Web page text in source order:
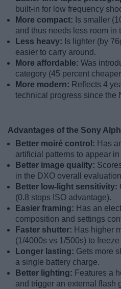
built-in for low frequency
More compact: Is smaller
and thus needs less room in
Less heavy: Is lighter (by
easier to carry around.
More affordable: Was
category (45 percent
More modern: Reflects 4
technical progress since the
Advantages of the Sony
Better moiré control: Has
artificial patterns to appear
Better image quality:
in the DXO overall
Better low-light sensitivity:
(0.8 stops ISO advantage).
Easier framing: Has an
composition and settings
Faster shutter: Has higher
(1/4000s vs 1/500s) to
Longer lasting: Gets more
a single battery charge.
Better lighting: Features a
and trigger an external flash